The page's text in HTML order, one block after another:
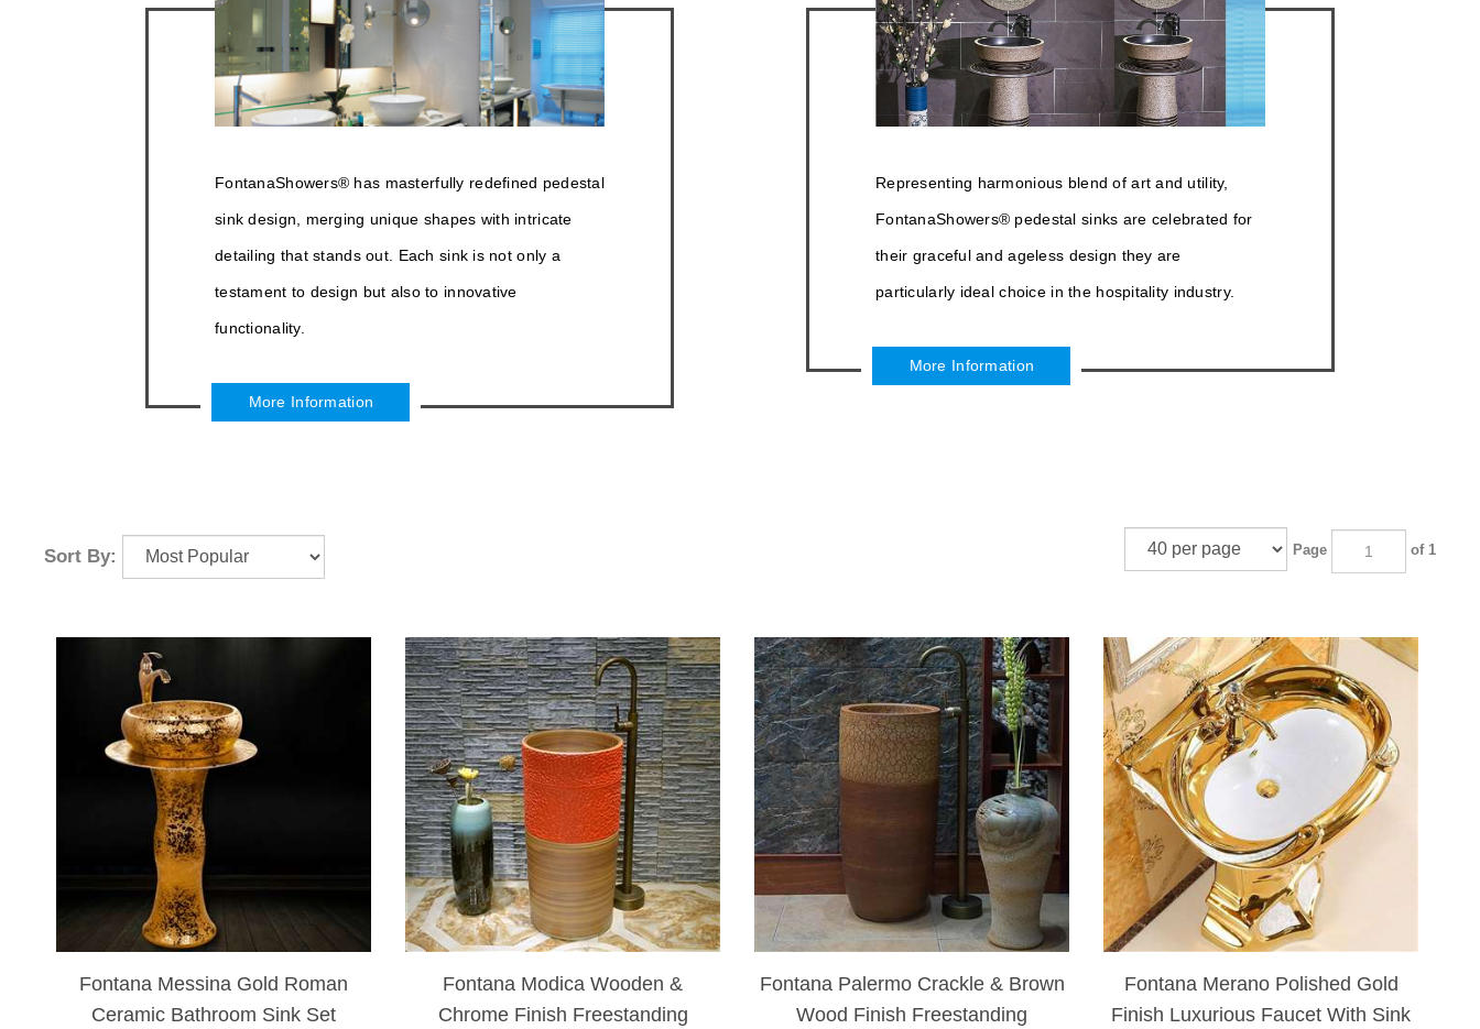
FontanaShowers® has masterfully redefined pedestal
sink design, merging unique shapes with intricate
detailing that stands out. Each sink is not only a
testament to design but also to innovative
functionality.
More Information
Representing harmonious blend of art and utility,
FontanaShowers® pedestal sinks are celebrated for
their graceful and ageless design they are
particularly ideal choice in the hospitality industry.
More Information
Sort By: Page of 1
Fontana Messina Gold Roman
Ceramic Bathroom Sink Set
Fontana Modica Wooden &
Chrome Finish Freestanding
Fontana Palermo Crackle & Brown
Wood Finish Freestanding
Fontana Merano Polished Gold
Finish Luxurious Faucet With Sink